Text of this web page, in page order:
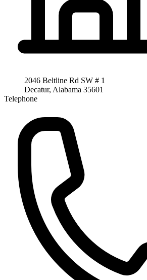
2046 Beltline Rd SW # 1
Decatur, Alabama 35601
Telephone